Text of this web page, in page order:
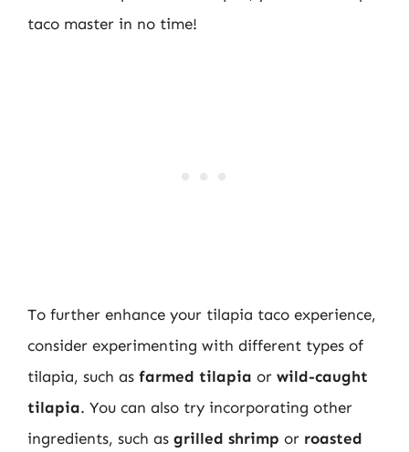
taco master in no time!
To further enhance your tilapia taco experience,
consider experimenting with different types of
tilapia, such as farmed tilapia or wild-caught
tilapia. You can also try incorporating other
ingredients, such as grilled shrimp or roasted